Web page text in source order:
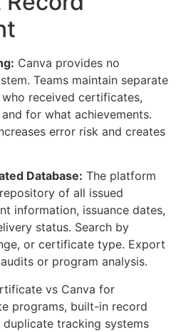
Canva provides no
Teams maintain separate
received certificates,
for what achievements.
error risk and creates
Database: The platform
of all issued
information, issuance dates,
status. Search by
or certificate type. Export
or program analysis.
vs Canva for
programs, built-in record
duplicate tracking systems